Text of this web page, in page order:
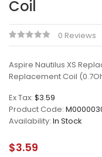
Coil
0 Reviews
Aspire Nautilus XS
Replacement Coil
Ex Tax: $3.59
Product Code:
Availability: In Stock
$3.59